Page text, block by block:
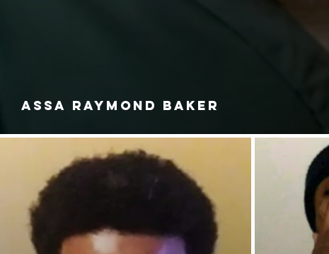
ASSA RAYMOND BAKER